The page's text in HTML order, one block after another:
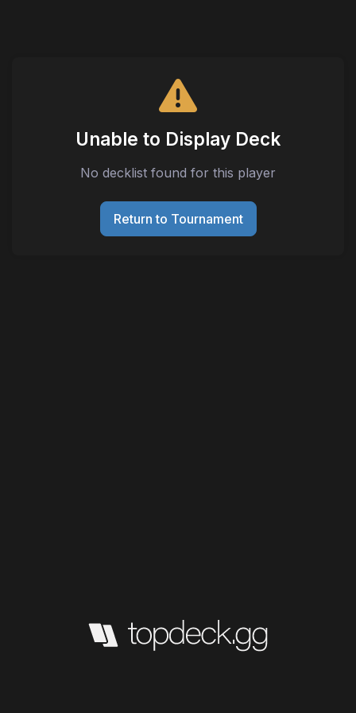
Unable to Display Deck
No decklist found for this player
Return to Tournament